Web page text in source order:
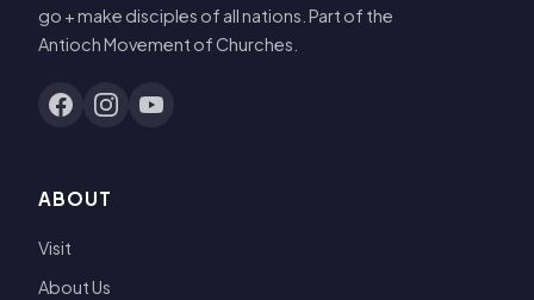
go + make disciples of all nations. Part of the
Antioch Movement of Churches.
ABOUT
Visit
About Us